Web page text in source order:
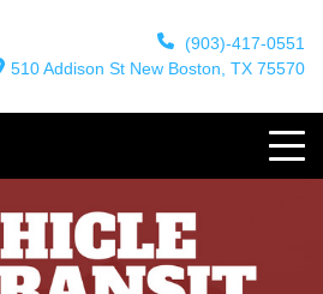
(903)-417-0551
510 Addison St New Boston, TX 75570